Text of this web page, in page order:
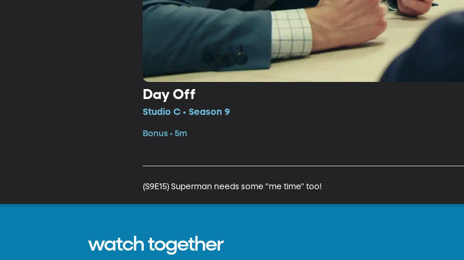
Day Off
Studio C • Season 9
Bonus • 5m
(S9E15) Superman needs some "me time" too!
watch together